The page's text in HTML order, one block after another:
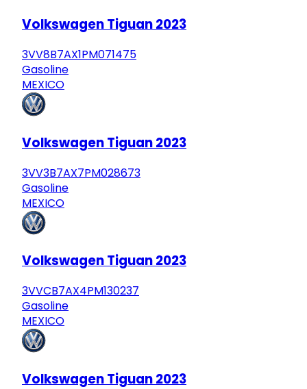
Volkswagen Tiguan 2023
3VV8B7AX1PM071475
Gasoline
MEXICO
Volkswagen Tiguan 2023
3VV3B7AX7PM028673
Gasoline
MEXICO
Volkswagen Tiguan 2023
3VVCB7AX4PM130237
Gasoline
MEXICO
Volkswagen Tiguan 2023